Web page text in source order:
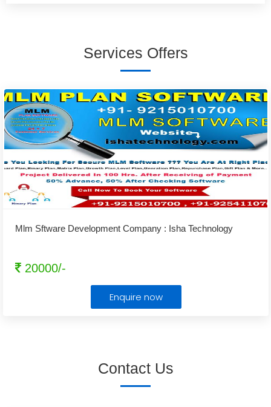
Services Offers
Mlm Sftware Development Company : Isha Technology
20000/-
Enquire now
Contact Us